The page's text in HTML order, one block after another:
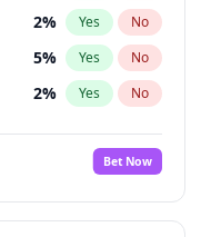
2% Yes No
5% Yes No
2% Yes No
11%
No
15% Yes No
Bet Now